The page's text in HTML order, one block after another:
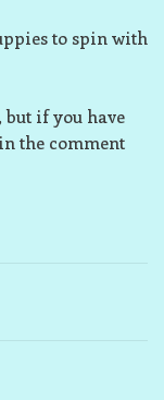
to spin with
but if you have
the comment